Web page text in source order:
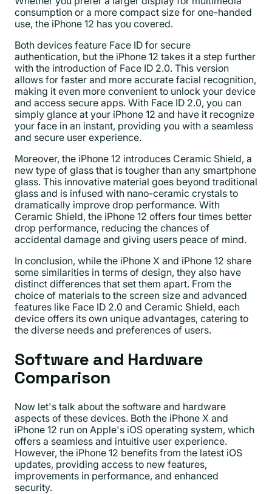
consumption or a more compact size for one-handed
use, the iPhone 12 has you covered.
Both devices feature Face ID for secure
authentication, but the iPhone 12 takes it a step further
with the introduction of Face ID 2.0. This version
allows for faster and more accurate facial recognition,
making it even more convenient to unlock your device
and access secure apps. With Face ID 2.0, you can
simply glance at your iPhone 12 and have it recognize
your face in an instant, providing you with a seamless
and secure user experience.
Moreover, the iPhone 12 introduces Ceramic Shield, a
new type of glass that is tougher than any smartphone
glass. This innovative material goes beyond traditional
glass and is infused with nano-ceramic crystals to
dramatically improve drop performance. With
Ceramic Shield, the iPhone 12 offers four times better
drop performance, reducing the chances of
accidental damage and giving users peace of mind.
In conclusion, while the iPhone X and iPhone 12 share
some similarities in terms of design, they also have
distinct differences that set them apart. From the
choice of materials to the screen size and advanced
features like Face ID 2.0 and Ceramic Shield, each
device offers its own unique advantages, catering to
the diverse needs and preferences of users.
Software and Hardware
Comparison
Now let's talk about the software and hardware
aspects of these devices. Both the iPhone X and
iPhone 12 run on Apple's iOS operating system, which
offers a seamless and intuitive user experience.
However, the iPhone 12 benefits from the latest iOS
updates, providing access to new features,
improvements in performance, and enhanced
security.